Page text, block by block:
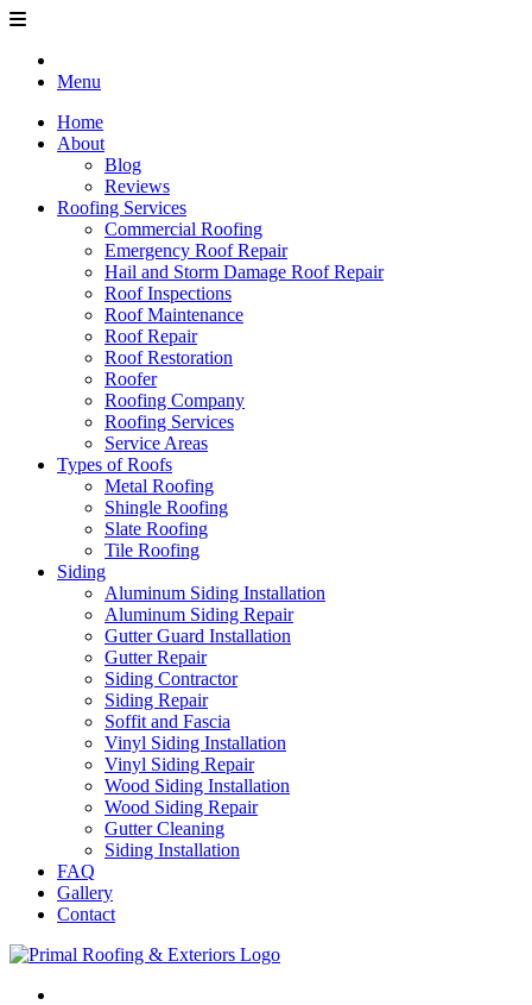
Menu
Home
About
Blog
Reviews
Roofing Services
Commercial Roofing
Emergency Roof Repair
Hail and Storm Damage Roof Repair
Roof Inspections
Roof Maintenance
Roof Repair
Roof Restoration
Roofer
Roofing Company
Roofing Services
Service Areas
Types of Roofs
Metal Roofing
Shingle Roofing
Slate Roofing
Tile Roofing
Siding
Aluminum Siding Installation
Aluminum Siding Repair
Gutter Guard Installation
Gutter Repair
Siding Contractor
Siding Repair
Soffit and Fascia
Vinyl Siding Installation
Vinyl Siding Repair
Wood Siding Installation
Wood Siding Repair
Gutter Cleaning
Siding Installation
FAQ
Gallery
Contact